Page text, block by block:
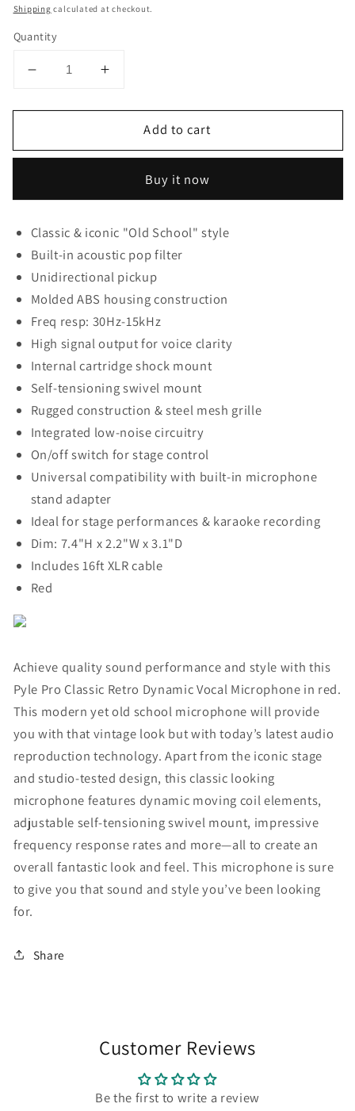
price
Shipping calculated at checkout.
Quantity
Decrease
for
Pro
Dynamic
Microphone
Increase
for
Pro
Dynamic
Microphone
Add to cart
Buy it now
Classic & iconic "Old School" style
Built-in acoustic pop filter
Unidirectional pickup
Molded ABS housing construction
Freq resp: 30Hz-15kHz
High signal output for voice clarity
Internal cartridge shock mount
Self-tensioning swivel mount
Rugged construction & steel mesh grille
Integrated low-noise circuitry
On/off switch for stage control
Universal compatibility with built-in microphone
stand adapter
Ideal for stage performances & karaoke recording
Dim: 7.4"H x 2.2"W x 3.1"D
Includes 16ft XLR cable
Red
Achieve quality sound performance and style with this
Pyle Pro Classic Retro Dynamic Vocal Microphone in red.
This modern yet old school microphone will provide
you with that vintage look but with today’s latest audio
reproduction technology. Apart from the iconic stage
and studio-tested design, this classic looking
microphone features dynamic moving coil elements,
adjustable self-tensioning swivel mount, impressive
frequency response rates and more—all to create an
overall fantastic look and feel. This microphone is sure
to give you that sound and style you’ve been looking
for.
Share
Customer Reviews
Be the first to write a review